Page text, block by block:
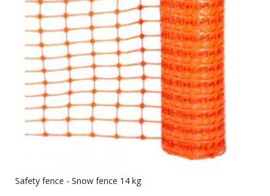
Safety fence - Snow fence 14 kg